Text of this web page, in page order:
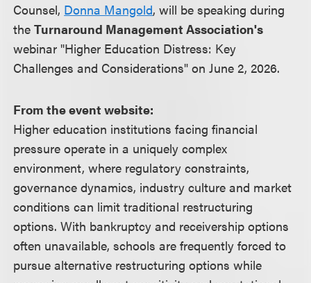
Counsel, Donna Mangold, will be speaking during
theTurnaround Management Association's
webinar "Higher Education Distress: Key
Challenges and Considerations" on June 2, 2026.
From the event website:
Higher education institutions facing financial
pressure operate in a uniquely complex
environment, where regulatory constraints,
governance dynamics, industry culture and market
conditions can limit traditional restructuring
options. With bankruptcy and receivership options
often unavailable, schools are frequently forced to
pursue alternative restructuring options while